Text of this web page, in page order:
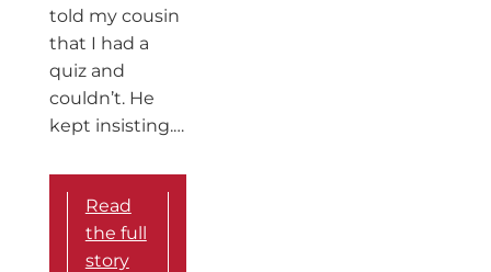
told my cousin
that I had a
quiz and
couldn’t. He
kept insisting.…
Read
the full
story